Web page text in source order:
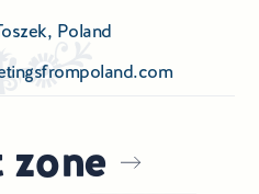
Poland
zone